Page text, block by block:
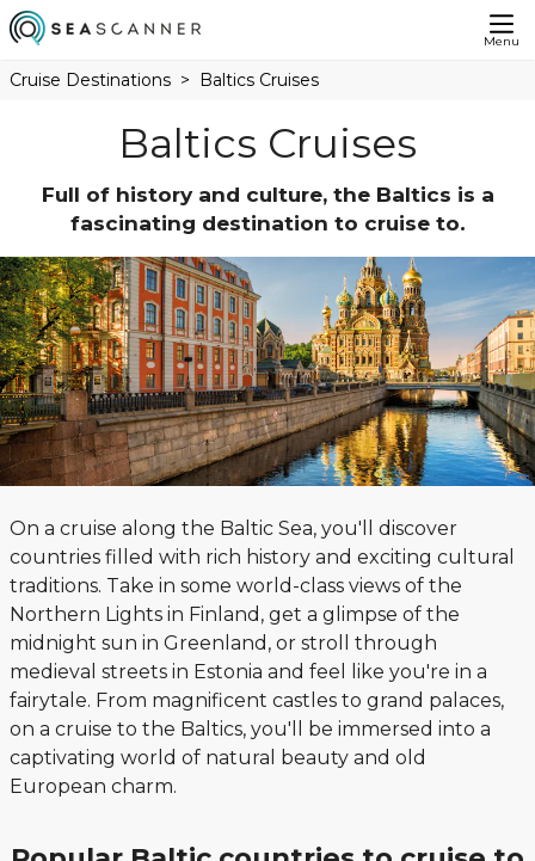
Menu
Cruise Destinations Baltics Cruises
Baltics Cruises
Full of history and culture, the Baltics is a
fascinating destination to cruise to.
On a cruise along the Baltic Sea, you'll discover
countries filled with rich history and exciting cultural
traditions. Take in some world-class views of the
Northern Lights in Finland, get a glimpse of the
midnight sun in Greenland, or stroll through
medieval streets in Estonia and feel like you're in a
fairytale. From magnificent castles to grand palaces,
on a cruise to the Baltics, you'll be immersed into a
captivating world of natural beauty and old
European charm.